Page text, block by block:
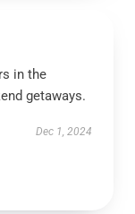
in the
getaways.
Dec 1, 2024